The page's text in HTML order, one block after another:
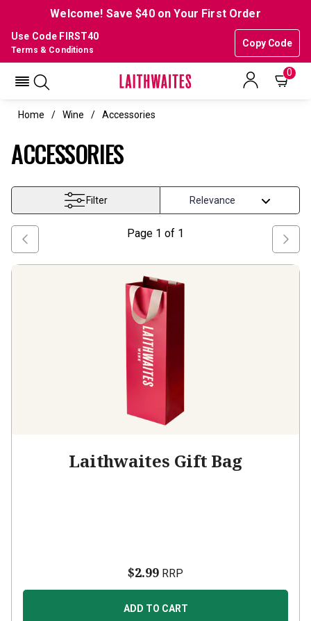
Welcome! Save $40 on Your First Order
Use Code FIRST40
Copy Code
Terms & Conditions
0
Home Wine Accessories
ACCESSORIES
Filter
Page 1 of 1
Laithwaites Gift Bag
$2.99 RRP
ADD TO CART